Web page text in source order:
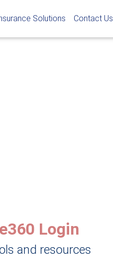
Solutions Contact Us
Login
and resources